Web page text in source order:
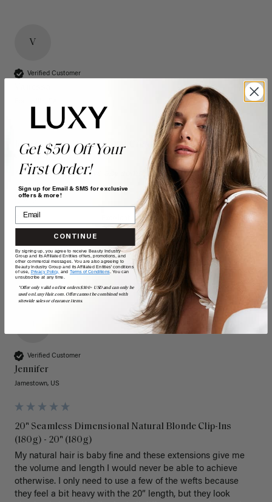
V
Verified Customer
16" Seamless Dimensional Cream Blonde Clip-Ins (160g)
- 16" (160g)
Reviewer didn't leave any comments
Quality
Poor
Value
Poor
Verified Customer
Jennifer
Jamestown, US
20" Seamless Dimensional Natural Blonde Clip-Ins
(180g) - 20" (180g)
My natural hair is baby fine and these extensions give me
the volume and length I would never be able to achieve
otherwise. I only need to use a few of the wefts because
they feel a bit heavy with the 20” length, but they look
Get $50 Off Your
First Order!
Sign up for Email & SMS for exclusive
offers & more!
CONTINUE
By signing up, you agree to receive Beauty Industry
Group and its Affiliated Entities offers, promotions, and
other commercial messages. You are also agreeing to
Beauty Industry Group and its Affiliated Entities' conditions
of use, Privacy Policy, and Terms of Conditions. You can
unsubscribe at any time.
*Offer only valid on first orders $300+ USD and can only be
used on LuxyHair.com. Offer cannot be combined with
sitewide sales or clearance items.